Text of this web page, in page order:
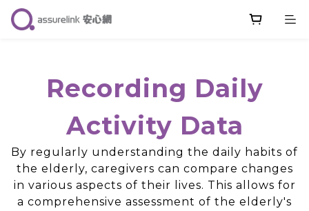
Recording Daily
Activity Data
By regularly understanding the daily habits of
the elderly, caregivers can compare changes
in various aspects of their lives. This allows for
a comprehensive assessment of the elderly's